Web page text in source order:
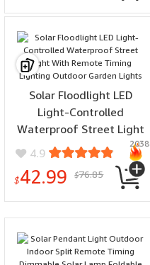
Solar Floodlight LED
Light-Controlled
Waterproof Street Light
With Remote Timing
Lighting Outdoor Garden
Lights
4.9
$42.99 $76.85
2038